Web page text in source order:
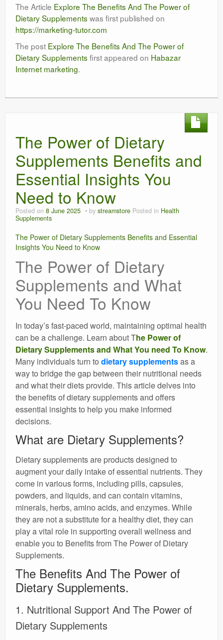
The Article Explore The Benefits And The Power of
Dietary Supplements was first published on
https://marketing-tutor.com
The post Explore The Benefits And The Power of
Dietary Supplements first appeared on Habazar
Internet marketing.
The Power of Dietary
Supplements Benefits and
Essential Insights You
Need to Know
Posted on 8 June 2025 by streamstore Posted in Health
Supplements
The Power of Dietary Supplements Benefits and Essential
Insights You Need to Know
The Power of Dietary
Supplements and What
You Need To Know
In today’s fast-paced world, maintaining optimal health
can be a challenge. Learn about The Power of
Dietary Supplements and What You need To Know.
Many individuals turn to dietary supplementsas a
way to bridge the gap between their nutritional needs
and what their diets provide. This article delves into
the benefits of dietary supplements and offers
essential insights to help you make informed
decisions.
What are Dietary Supplements?
Dietary supplements are products designed to
augment your daily intake of essential nutrients. They
come in various forms, including pills, capsules,
powders, and liquids, and can contain vitamins,
minerals, herbs, amino acids, and enzymes. While
they are not a substitute for a healthy diet, they can
play a vital role in supporting overall wellness and
enable you to Benefits from The Power of Dietary
Supplements.
The Benefits And The Power of
Dietary Supplements.
1. Nutritional Support And The Power of
Dietary Supplements